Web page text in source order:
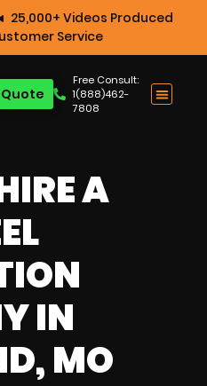
25,000+ Videos Produced
Service
Free Consult:
1(888)462-
7808
A
IN
MO